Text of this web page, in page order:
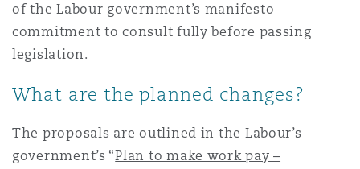
Liability
& Construction
Estate
County
Francisco
The St Botolph Building
2 New Bailey
of the Labour government’s manifesto
commitment to consult fully before passing
legislation.
What are the planned changes?
The proposals are outlined in the Labour’s
government’s “Plan to make work pay –